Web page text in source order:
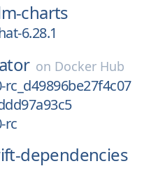
charts
6.28.1
on Docker Hub
rc
dependencies